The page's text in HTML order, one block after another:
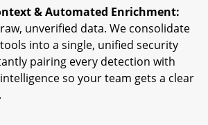
& Automated Enrichment:
unverified data. We consolidate
into a single, unified security
pairing every detection with
so your team gets a clear